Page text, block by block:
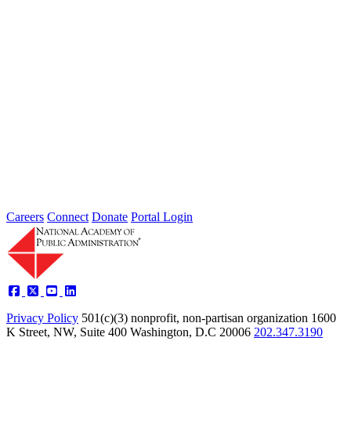
Careers Connect Donate Portal Login
Privacy Policy 501(c)(3) nonprofit, non-partisan organization 1600
K Street, NW, Suite 400 Washington, D.C 20006 202.347.3190